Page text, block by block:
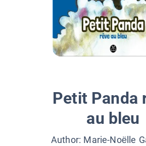
Petit Panda
au bleu
Author: Marie-Noëlle